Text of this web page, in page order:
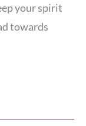
your spirit
towards